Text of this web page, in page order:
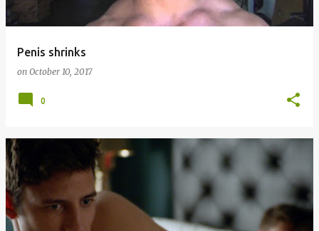
Penis shrinks
on October 10, 2017
0